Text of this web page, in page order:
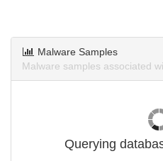
Malware Samples
Malware samples associated
Querying